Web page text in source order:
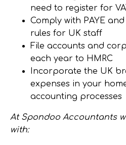
need to register for
Comply with PAYE
rules for UK staff
File accounts and
each year to HMRC
Incorporate the UK
expenses in your
accounting processes
At Spondoo Accountants
with: